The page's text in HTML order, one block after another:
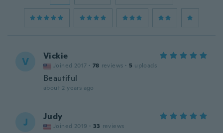
V Vickie
Joined 2017 · 78 reviews · 5 uploads
Beautiful
about 2 years ago
J Judy
Joined 2019 · 33 reviews